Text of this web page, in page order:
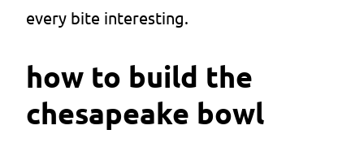
every bite interesting.
how to build the
chesapeake bowl